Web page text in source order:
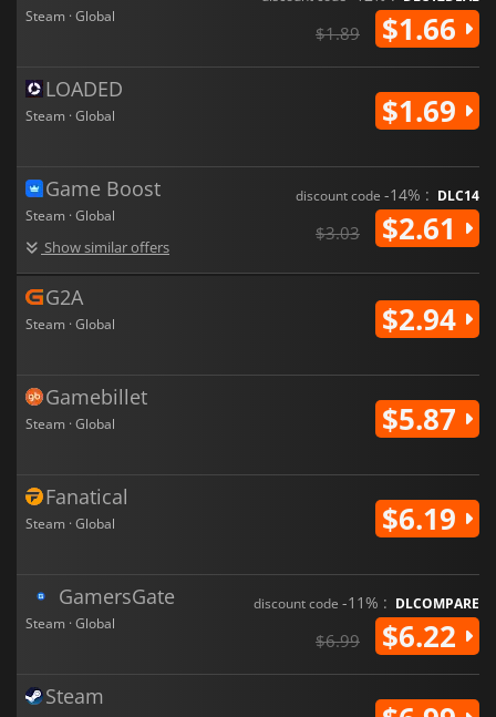
Steam · Global
$1.89 $1.66
LOADED
Steam · Global $1.69
Game Boost
Steam · Global
Show similar offers
discount code -14% : DLC14
$3.03 $2.61
G2A
Steam · Global $2.94
Gamebillet
Steam · Global $5.87
Fanatical
Steam · Global $6.19
GamersGate
Steam · Global
discount code -11% : DLCOMPARE
$6.99 $6.22
Steam